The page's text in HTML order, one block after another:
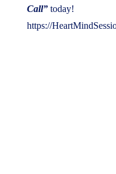
Call”today!
https://